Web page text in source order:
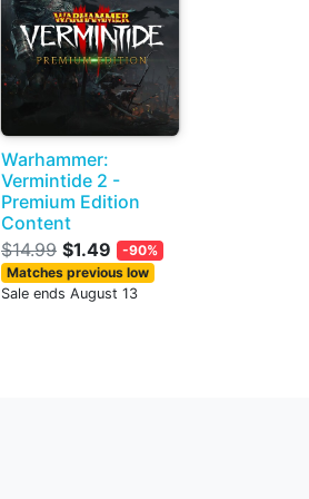
Warhammer:
Vermintide 2 -
Premium Edition
Content
$14.99 $1.49
-90%
Matches previous low
Sale ends August 13